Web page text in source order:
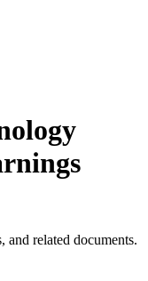
and related documents.